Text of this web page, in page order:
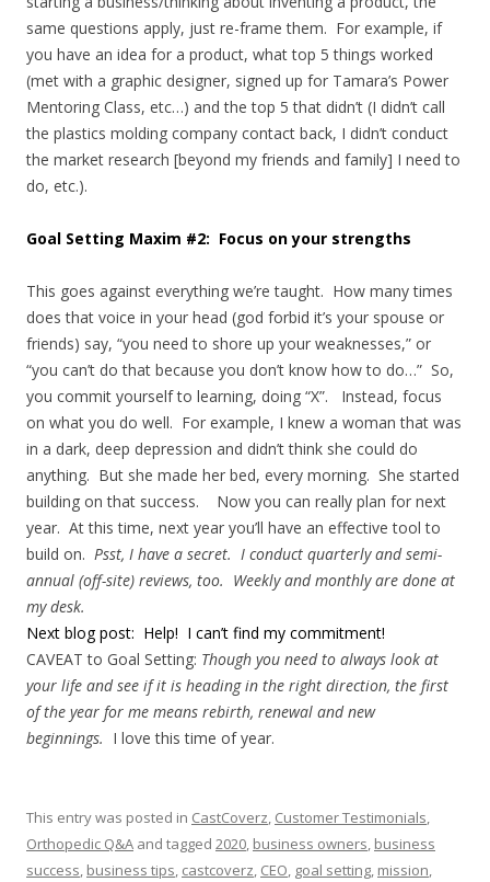
same questions apply, just re-frame them. For example, if
you have an idea for a product, what top 5 things worked
(met with a graphic designer, signed up for Tamara’s Power
Mentoring Class, etc…) and the top 5 that didn’t (I didn’t call
the plastics molding company contact back, I didn’t conduct
the market research [beyond my friends and family] I need to
do, etc.).
Goal Setting Maxim #2: Focus on your strengths
This goes against everything we’re taught. How many times
does that voice in your head (god forbid it’s your spouse or
friends) say, “you need to shore up your weaknesses,” or
“you can’t do that because you don’t know how to do…” So,
you commit yourself to learning, doing “X”. Instead, focus
on what you do well. For example, I knew a woman that was
in a dark, deep depression and didn’t think she could do
anything. But she made her bed, every morning. She started
building on that success. Now you can really plan for next
year. At this time, next year you’ll have an effective tool to
build on. Psst, I have a secret. I conduct quarterly and semi-
annual (off-site) reviews, too. Weekly and monthly are done at
my desk.
Next blog post: Help! I can’t find my commitment!
CAVEAT to Goal Setting: Though you need to always look at
your life and see if it is heading in the right direction, the first
of the year for me means rebirth, renewal and new
beginnings. I love this time of year.
This entry was posted in CastCoverz, Customer Testimonials,
Orthopedic Q&A and tagged 2020, business owners, business
success, business tips, castcoverz, CEO, goal setting, mission,